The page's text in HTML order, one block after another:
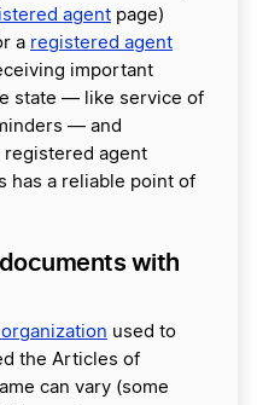
agent page)
a registered agent
important
state — like service of
— and
registered agent
has a reliable point of
with
used to
the Articles of
can vary (some